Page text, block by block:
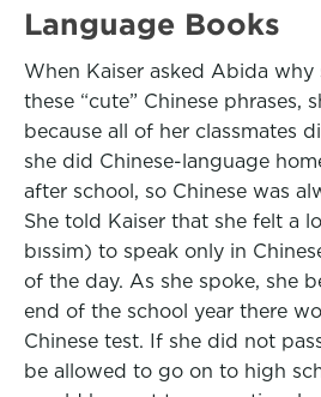
Language Books
When Kaiser asked Abida why
these “cute” Chinese phrases,
because all of her classmates
she did Chinese-language
after school, so Chinese was
She told Kaiser that she felt a
bıssim) to speak only in
of the day. As she spoke, she
end of the school year there
Chinese test. If she did not
be allowed to go on to high